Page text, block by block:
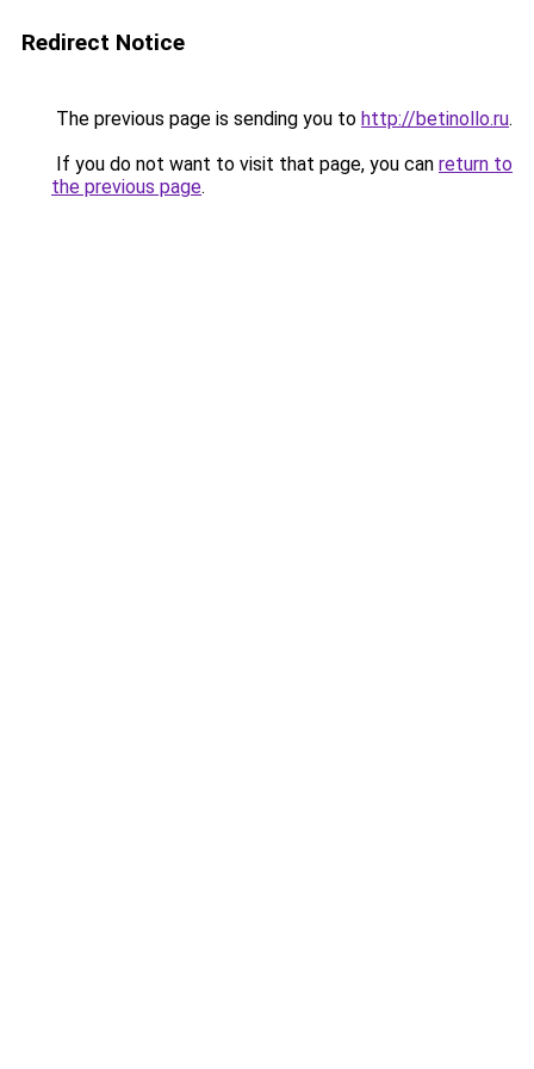
Redirect Notice
The previous page is sending you to http://betinollo.ru.
If you do not want to visit that page, you can return to
the previous page.